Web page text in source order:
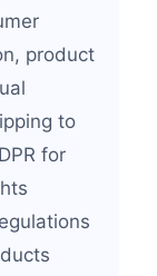
product
to
for